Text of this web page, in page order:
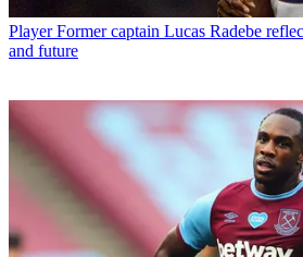
Player Former captain Lucas Radebe
and future